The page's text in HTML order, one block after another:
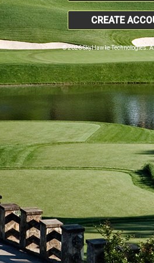
CREATE
© 2026 SkyHawke Technologies.